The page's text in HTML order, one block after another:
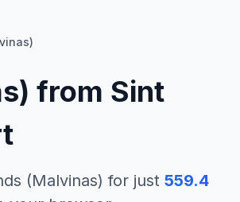
from Sint
(Malvinas) for just 559.4